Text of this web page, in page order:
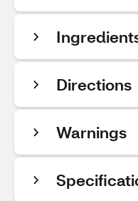
Directions
Warnings